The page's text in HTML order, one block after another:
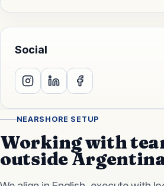
Social
NEARSHORE SETUP
Working with
outside